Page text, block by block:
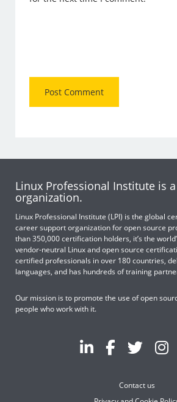
Linux Professional Institute is
organization.
Linux Professional Institute (LPI) is the global
career support organization for open source
than 350,000 certification holders, it’s the
vendor-neutral Linux and open source
certified professionals in over 180 countries,
languages, and has hundreds of training
Our mission is to promote the use of open
people who work with it.
Contact us